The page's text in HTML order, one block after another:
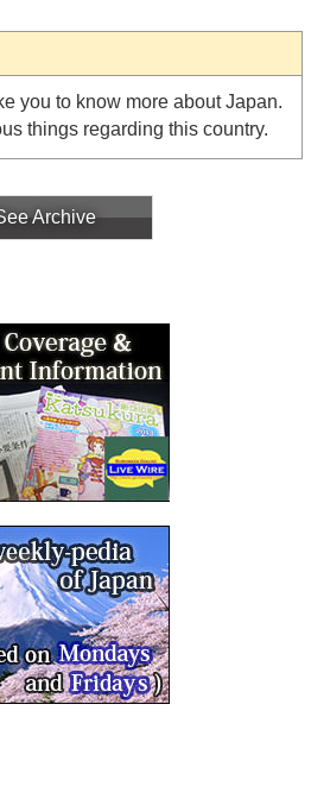
you to know more about Japan.
things regarding this country.
Archive